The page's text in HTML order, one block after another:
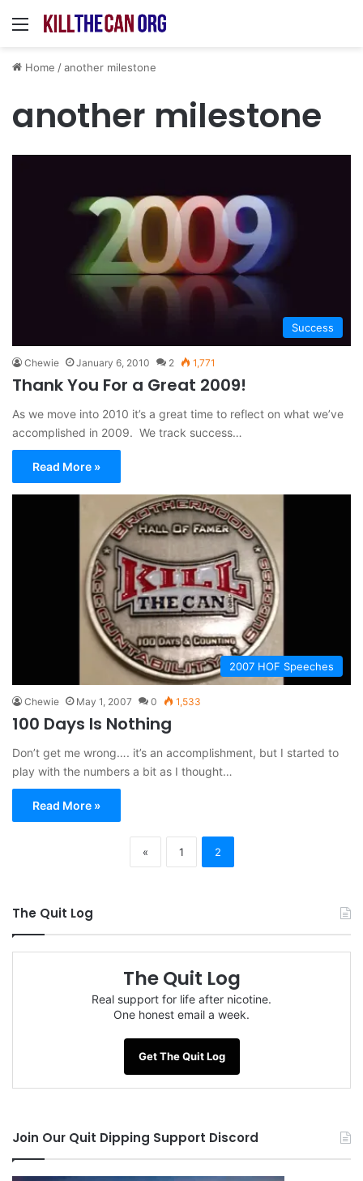
Menu
Home /another milestone
another milestone
Success
Chewie January 6, 2010 2 1,771
Thank You For a Great 2009!
As we move into 2010 it’s a great time to reflect on what we’ve
accomplished in 2009. We track success…
Read More »
2007 HOF Speeches
Chewie May 1, 2007 0 1,533
100 Days Is Nothing
Don’t get me wrong…. it’s an accomplishment, but I started to
play with the numbers a bit as I thought…
Read More »
« 1 2
The Quit Log
The Quit Log
Real support for life after nicotine.
One honest email a week.
Get The Quit Log
Join Our Quit Dipping Support Discord